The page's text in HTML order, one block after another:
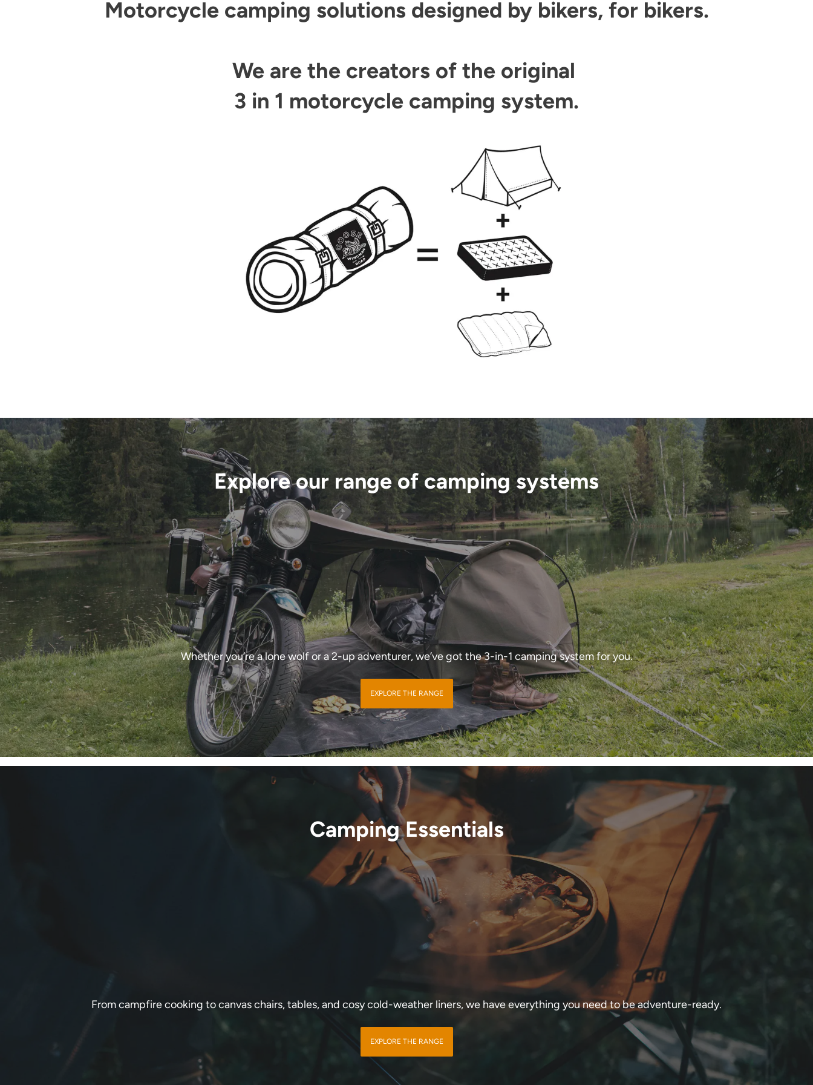
Motorcycle camping solutions designed by bikers, for bikers.
We are the creators of the original
3 in 1 motorcycle camping system.
Explore our range of camping systems
Whether you’re a lone wolf or a 2-up adventurer, we’ve got the 3-in-1 camping system for you.
EXPLORE THE RANGE
Camping Essentials
From campfire cooking to canvas chairs, tables, and cosy cold-weather liners, we have everything you need to be adventure-ready.
EXPLORE THE RANGE